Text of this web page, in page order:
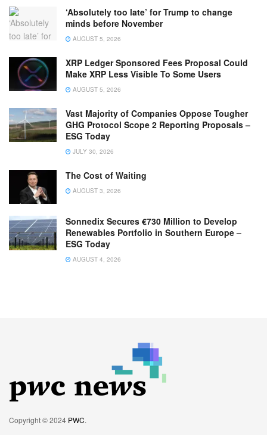
‘Absolutely too late’ for Trump to change
minds before November
AUGUST 5, 2026
XRP Ledger Sponsored Fees Proposal Could
Make XRP Less Visible To Some Users
AUGUST 5, 2026
Vast Majority of Companies Oppose Tougher
GHG Protocol Scope 2 Reporting Proposals –
ESG Today
JULY 30, 2026
The Cost of Waiting
AUGUST 3, 2026
Sonnedix Secures €730 Million to Develop
Renewables Portfolio in Southern Europe –
ESG Today
AUGUST 4, 2026
Copyright © 2024 PWC.